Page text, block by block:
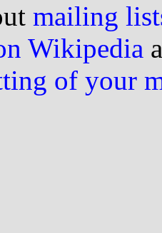
mailing
Wikipedia
of your